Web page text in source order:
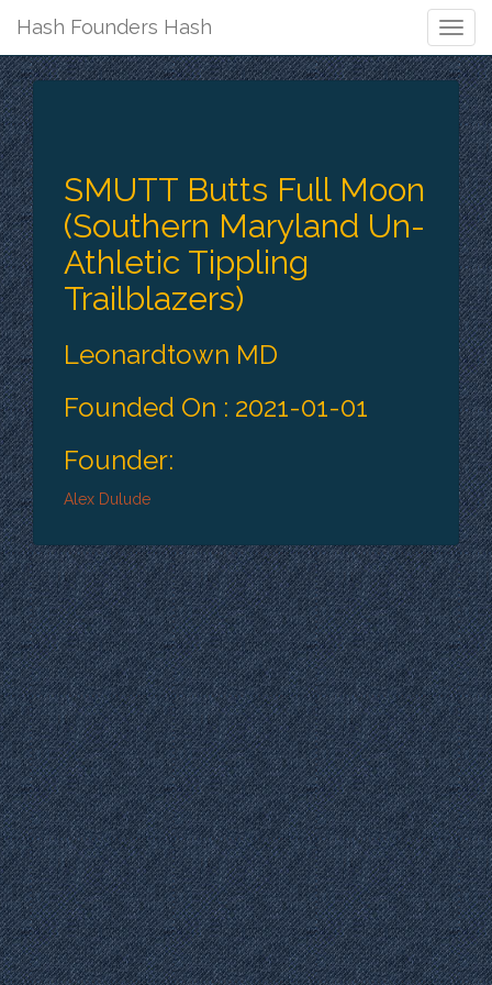
Hash Founders Hash
SMUTT Butts Full Moon
(Southern Maryland Un-
Athletic Tippling
Trailblazers​)
Leonardtown MD
Founded On : 2021-01-01
Founder:
Alex Dulude